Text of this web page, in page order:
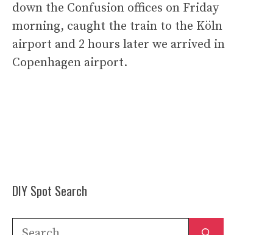
down the Confusion offices on Friday
morning, caught the train to the Köln
airport and 2 hours later we arrived in
Copenhagen airport.
DIY Spot Search
Search